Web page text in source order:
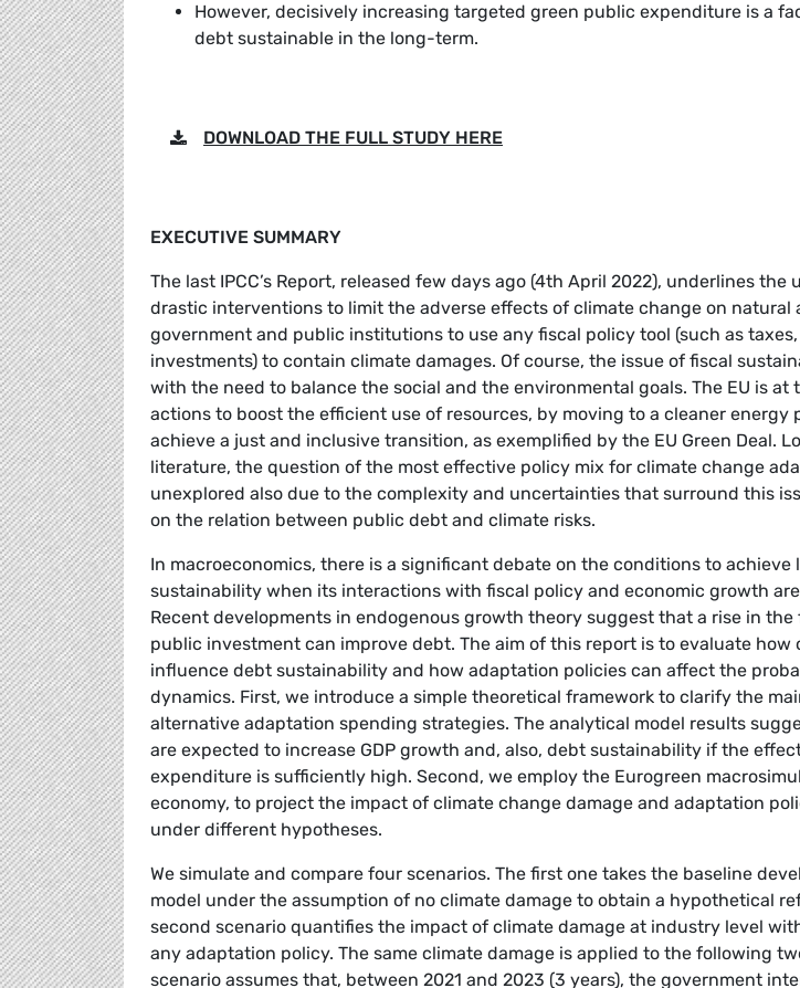
However, decisively increasing targeted green public expenditure is a
debt sustainable in the long-term.
DOWNLOAD THE FULL STUDY HERE
EXECUTIVE SUMMARY
The last IPCC’s Report, released few days ago (4th April 2022), underlines the
drastic interventions to limit the adverse effects of climate change on natural
government and public institutions to use any fiscal policy tool (such as
investments) to contain climate damages. Of course, the issue of fiscal
with the need to balance the social and the environmental goals. The EU is
actions to boost the efficient use of resources, by moving to a cleaner energy
achieve a just and inclusive transition, as exemplified by the EU Green Deal.
literature, the question of the most effective policy mix for climate change
unexplored also due to the complexity and uncertainties that surround this
on the relation between public debt and climate risks.
In macroeconomics, there is a significant debate on the conditions to
sustainability when its interactions with fiscal policy and economic growth
Recent developments in endogenous growth theory suggest that a rise in the
public investment can improve debt. The aim of this report is to evaluate how
influence debt sustainability and how adaptation policies can affect the
dynamics. First, we introduce a simple theoretical framework to clarify the
alternative adaptation spending strategies. The analytical model results
are expected to increase GDP growth and, also, debt sustainability if the
expenditure is sufficiently high. Second, we employ the Eurogreen
economy, to project the impact of climate change damage and adaptation
under different hypotheses.
We simulate and compare four scenarios. The first one takes the baseline
model under the assumption of no climate damage to obtain a hypothetical
second scenario quantifies the impact of climate damage at industry level
any adaptation policy. The same climate damage is applied to the following
scenario assumes that, between 2021 and 2023 (3 years), the government